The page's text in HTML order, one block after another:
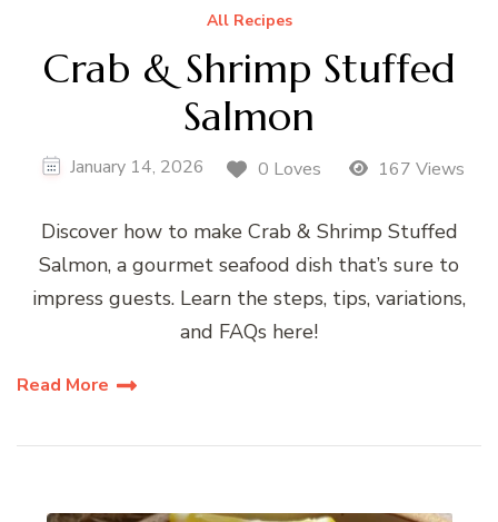
All Recipes
Crab & Shrimp Stuffed
Salmon
January 14, 2026 0 Loves 167 Views
Discover how to make Crab & Shrimp Stuffed
Salmon, a gourmet seafood dish that’s sure to
impress guests. Learn the steps, tips, variations,
and FAQs here!
Read More